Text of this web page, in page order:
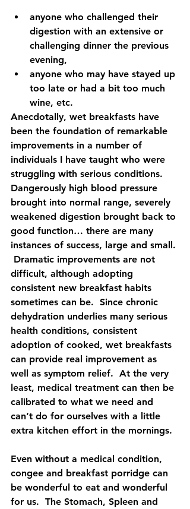
anyone who challenged their
digestion with an extensive or
challenging dinner the previous
evening,
anyone who may have stayed up
too late or had a bit too much
wine, etc.
Anecdotally, wet breakfasts have
been the foundation of remarkable
improvements in a number of
individuals I have taught who were
struggling with serious conditions.
Dangerously high blood pressure
brought into normal range, severely
weakened digestion brought back to
good function… there are many
instances of success, large and small.
Dramatic improvements are not
difficult, although adopting
consistent new breakfast habits
sometimes can be.  Since chronic
dehydration underlies many serious
health conditions, consistent
adoption of cooked, wet breakfasts
can provide real improvement as
well as symptom relief.  At the very
least, medical treatment can then be
calibrated to what we need and
can’t do for ourselves with a little
extra kitchen effort in the mornings.
Even without a medical condition,
congee and breakfast porridge can
be wonderful to eat and wonderful
for us.  The Stomach, Spleen and